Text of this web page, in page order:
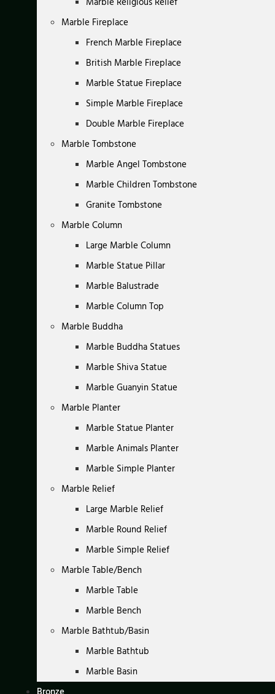
Marble Fireplace
French Marble Fireplace
British Marble Fireplace
Marble Statue Fireplace
Simple Marble Fireplace
Double Marble Fireplace
Marble Tombstone
Marble Angel Tombstone
Marble Children Tombstone
Granite Tombstone
Marble Column
Large Marble Column
Marble Statue Pillar
Marble Balustrade
Marble Column Top
Marble Buddha
Marble Buddha Statues
Marble Shiva Statue
Marble Guanyin Statue
Marble Planter
Marble Statue Planter
Marble Animals Planter
Marble Simple Planter
Marble Relief
Large Marble Relief
Marble Round Relief
Marble Simple Relief
Marble Table/Bench
Marble Table
Marble Bench
Marble Bathtub/Basin
Marble Bathtub
Marble Basin